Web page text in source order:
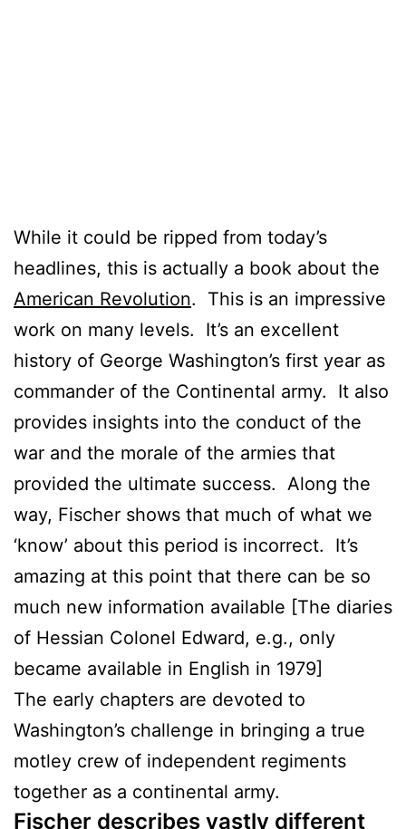
While it could be ripped from today’s
headlines, this is actually a book about the
American Revolution. This is an impressive
work on many levels. It’s an excellent
history of George Washington’s first year as
commander of the Continental army. It also
provides insights into the conduct of the
war and the morale of the armies that
provided the ultimate success. Along the
way, Fischer shows that much of what we
‘know’ about this period is incorrect. It’s
amazing at this point that there can be so
much new information available [The diaries
of Hessian Colonel Edward, e.g., only
became available in English in 1979]
The early chapters are devoted to
Washington’s challenge in bringing a true
motley crew of independent regiments
together as a continental army.
Fischer describes vastly different